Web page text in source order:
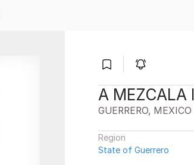
A MEZCALA
GUERRERO, MEXICO
Region
State of Guerrero